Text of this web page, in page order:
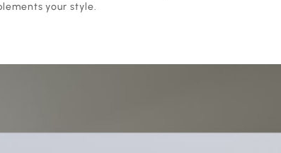
your style.